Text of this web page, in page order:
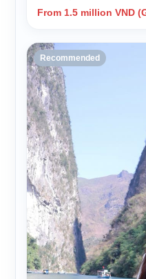
From 1.5 million VND
Recommended